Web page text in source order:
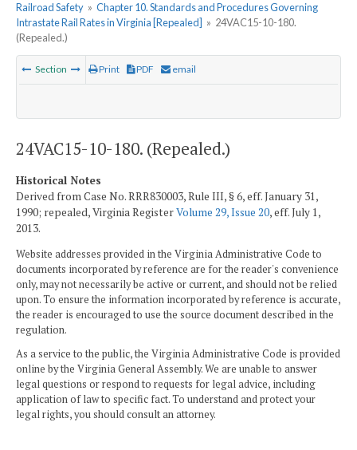
Railroad Safety » Chapter 10. Standards and Procedures Governing
Intrastate Rail Rates in Virginia [Repealed] » 24VAC15-10-180.
(Repealed.)
Section Print PDF email
24VAC15-10-180. (Repealed.)
Historical Notes
Derived from Case No. RRR830003, Rule III, § 6, eff. January 31,
1990; repealed, Virginia RegisterVolume 29, Issue 20, eff. July 1,
2013.
Website addresses provided in the Virginia Administrative Code to
documents incorporated by reference are for the reader's convenience
only, may not necessarily be active or current, and should not be relied
upon. To ensure the information incorporated by reference is accurate,
the reader is encouraged to use the source document described in the
regulation.
As a service to the public, the Virginia Administrative Code is provided
online by the Virginia General Assembly. We are unable to answer
legal questions or respond to requests for legal advice, including
application of law to specific fact. To understand and protect your
legal rights, you should consult an attorney.